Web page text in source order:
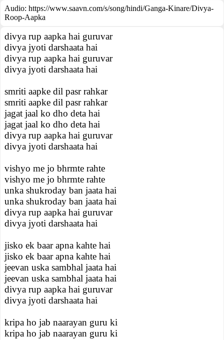
Audio: https://www.saavn.com/s/song/hindi/Ganga-Kinare/Divya-
Roop-Aapka
divya rup aapka hai guruvar
divya jyoti darshaata hai
divya rup aapka hai guruvar
divya jyoti darshaata hai
smriti aapke dil pasr rahkar
smriti aapke dil pasr rahkar
jagat jaal ko dho deta hai
jagat jaal ko dho deta hai
divya rup aapka hai guruvar
divya jyoti darshaata hai
vishyo me jo bhrmte rahte
vishyo me jo bhrmte rahte
unka shukroday ban jaata hai
unka shukroday ban jaata hai
divya rup aapka hai guruvar
divya jyoti darshaata hai
jisko ek baar apna kahte hai
jisko ek baar apna kahte hai
jeevan uska sambhal jaata hai
jeevan uska sambhal jaata hai
divya rup aapka hai guruvar
divya jyoti darshaata hai
kripa ho jab naarayan guru ki
kripa ho jab naarayan guru ki